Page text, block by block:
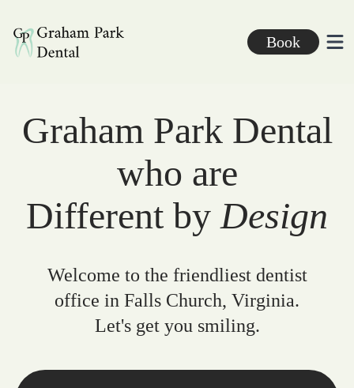
Graham Park Dental
Book
Graham Park Dental
who are
Different by Design
Welcome to the friendliest dentist
office in Falls Church, Virginia.
Let's get you smiling.